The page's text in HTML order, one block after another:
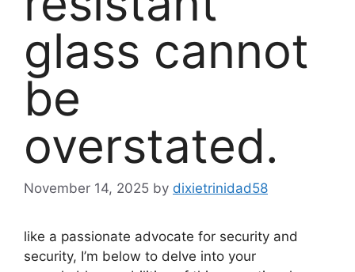
glass cannot
be
overstated.
November 14, 2025 by dixietrinidad58
like a passionate advocate for security and
security, I’m below to delve into your